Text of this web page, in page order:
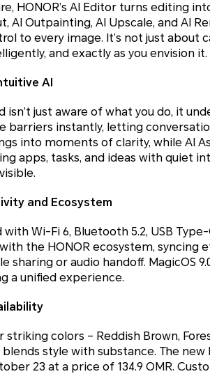
HONOR’s AI Editor turns editing
AI Outpainting, AI Upscale, and AI
to every image. It’s not just
and exactly as you envision it.
AI
isn’t just aware of what you do, it
barriers instantly, letting
into moments of clarity, while AI
apps, tasks, and ideas with quiet
and Ecosystem
Wi-Fi 6, Bluetooth 5.2, USB
the HONOR ecosystem, syncing
sharing or audio handoff. MagicOS
a unified experience.
striking colors – Reddish Brown,
blends style with substance. The
23 at a price of 134.9 OMR.